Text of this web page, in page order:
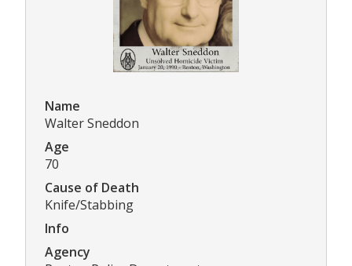
Name
Walter Sneddon
Age
70
Cause of Death
Knife/Stabbing
Info
Agency